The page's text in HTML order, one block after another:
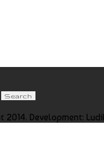
Development: